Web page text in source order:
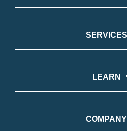
SERVICES
LEARN
COMPANY